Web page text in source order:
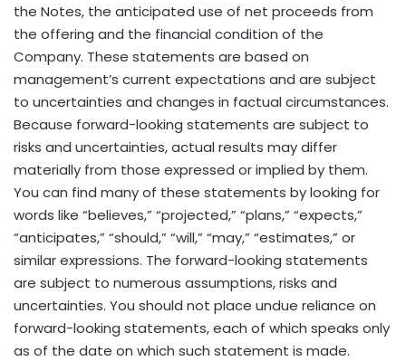
the Notes, the anticipated use of net proceeds from
the offering and the financial condition of the
Company. These statements are based on
management’s current expectations and are subject
to uncertainties and changes in factual circumstances.
Because forward-looking statements are subject to
risks and uncertainties, actual results may differ
materially from those expressed or implied by them.
You can find many of these statements by looking for
words like “believes,” “projected,” “plans,” “expects,”
“anticipates,” “should,” “will,” “may,” “estimates,” or
similar expressions. The forward-looking statements
are subject to numerous assumptions, risks and
uncertainties. You should not place undue reliance on
forward-looking statements, each of which speaks only
as of the date on which such statement is made.